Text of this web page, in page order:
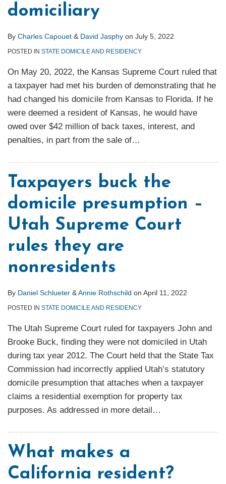
domiciliary
By Charles Capouet & David Jasphy on July 5, 2022
POSTED IN STATE DOMICILE AND RESIDENCY
On May 20, 2022, the Kansas Supreme Court ruled that
a taxpayer had met his burden of demonstrating that he
had changed his domicile from Kansas to Florida. If he
were deemed a resident of Kansas, he would have
owed over $42 million of back taxes, interest, and
penalties, in part from the sale of…
Taxpayers buck the
domicile presumption –
Utah Supreme Court
rules they are
nonresidents
By Daniel Schlueter &Annie Rothschild on April 11, 2022
POSTED IN STATE DOMICILE AND RESIDENCY
The Utah Supreme Court ruled for taxpayers John and
Brooke Buck, finding they were not domiciled in Utah
during tax year 2012. The Court held that the State Tax
Commission had incorrectly applied Utah’s statutory
domicile presumption that attaches when a taxpayer
claims a residential exemption for property tax
purposes. As addressed in more detail…
What makes a
California resident?